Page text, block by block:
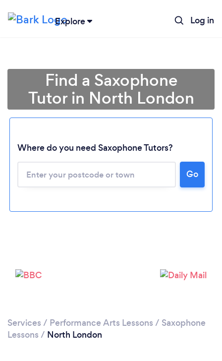
Explore Log in
Find a Saxophone
Tutor in North London
Where do you need Saxophone Tutors?
Go
Services / Performance Arts Lessons / Saxophone
Lessons / North London